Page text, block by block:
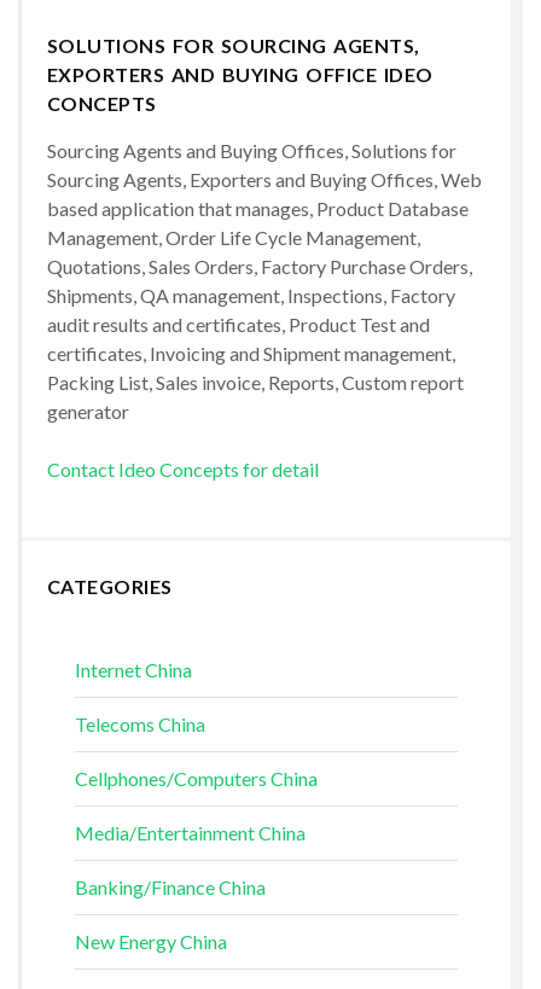
SOLUTIONS FOR SOURCING AGENTS,
EXPORTERS AND BUYING OFFICE IDEO
CONCEPTS
Sourcing Agents and Buying Offices, Solutions for
Sourcing Agents, Exporters and Buying Offices, Web
based application that manages, Product Database
Management, Order Life Cycle Management,
Quotations, Sales Orders, Factory Purchase Orders,
Shipments, QA management, Inspections, Factory
audit results and certificates, Product Test and
certificates, Invoicing and Shipment management,
Packing List, Sales invoice, Reports, Custom report
generator
Contact Ideo Concepts for detail
CATEGORIES
Internet China
Telecoms China
Cellphones/Computers China
Media/Entertainment China
Banking/Finance China
New Energy China